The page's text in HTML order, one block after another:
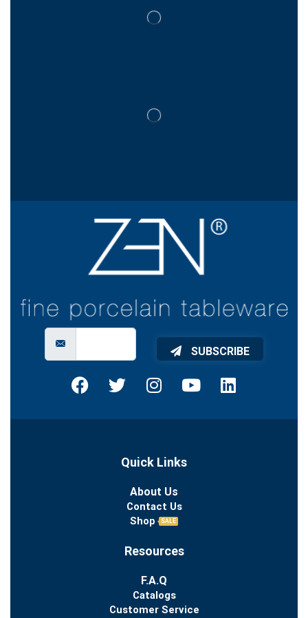
SUBSCRIBE
Quick Links
About Us
Contact Us
Shop
SALE
Resources
F.A.Q
Catalogs
Customer Service